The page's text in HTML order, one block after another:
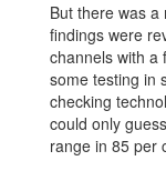
But there was
findings were
channels with a
some testing in
checking
could only
range in 85 per